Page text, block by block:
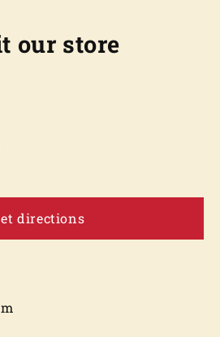
our store
directions